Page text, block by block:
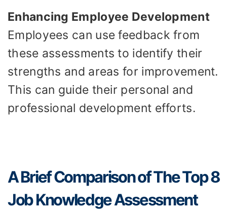
Enhancing Employee Development
Employees can use feedback from
these assessments to identify their
strengths and areas for improvement.
This can guide their personal and
professional development efforts.
A Brief Comparison of The Top 8
Job Knowledge Assessment